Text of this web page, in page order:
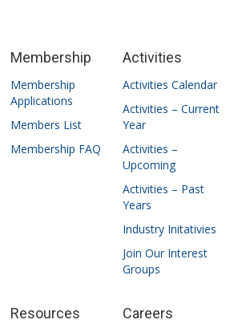
Membership
Membership
Applications
Members List
Membership FAQ
Activities
Activities Calendar
Activities – Current
Year
Activities –
Upcoming
Activities – Past
Years
Industry Initativies
Join Our Interest
Groups
Resources Careers